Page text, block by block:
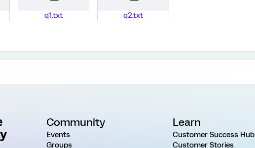
q1.txt q2.txt
Community
Events
Groups
Learn
Customer Success Hub
Customer Stories